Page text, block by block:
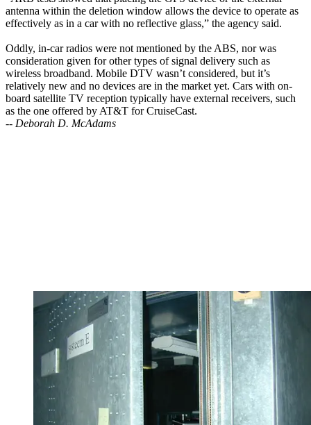
antenna within the deletion window allows the device to operate as
effectively as in a car with no reflective glass,” the agency said.
Oddly, in-car radios were not mentioned by the ABS, nor was
consideration given for other types of signal delivery such as
wireless broadband. Mobile DTV wasn’t considered, but it’s
relatively new and no devices are in the market yet. Cars with on-
board satellite TV reception typically have external receivers, such
as the one offered by AT&T for CruiseCast.
-- Deborah D. McAdams